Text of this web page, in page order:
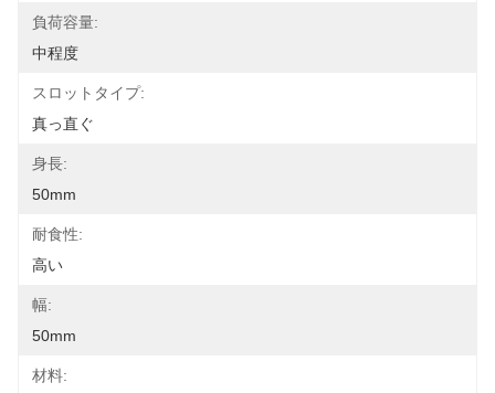
負荷容量:
中程度
スロットタイプ:
真っ直ぐ
身長:
50mm
耐食性:
高い
幅:
50mm
材料: